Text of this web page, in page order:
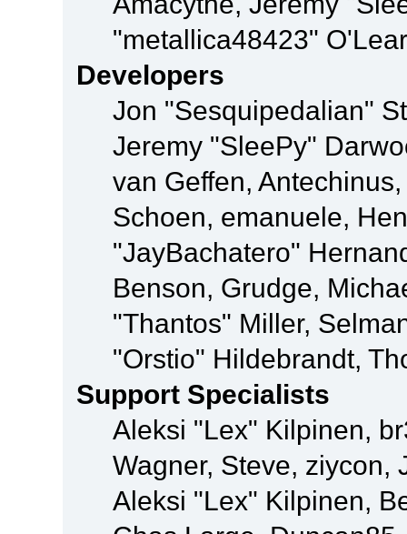
"metallica48423"
Developers
Jon "Sesquipedalian"
Jeremy "SleePy"
van Geffen,
Schoen, emanuele,
"JayBachatero"
Benson, Grudge,
"Thantos" Miller,
"Orstio" Hildebrandt,
Support Specialists
Aleksi "Lex" Kilpinen,
Wagner, Steve, ziycon,
Aleksi "Lex" Kilpinen,